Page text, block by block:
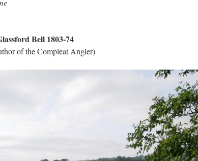
Bell 1803-74
of the Compleat Angler)